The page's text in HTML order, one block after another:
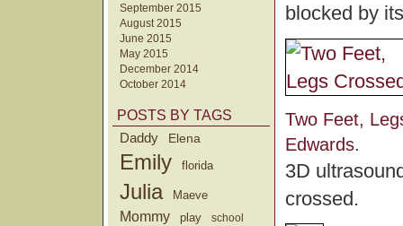
September 2015
August 2015
June 2015
May 2015
December 2014
October 2014
POSTS BY TAGS
Daddy
Elena
Emily florida
Julia Maeve
Mommy play school
blocked by
Two Feet,
Edwards.
3D
crossed.